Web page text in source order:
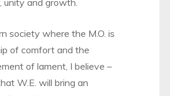
unity and growth.
society where the M.O. is
of comfort and the
of lament, I believe –
W.E. will bring an